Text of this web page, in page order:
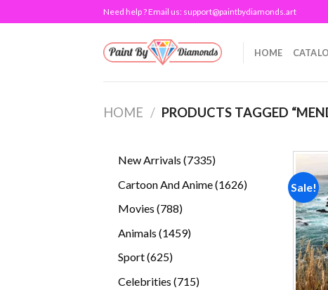
to
Need help ? Email us: support@paintbydiamonds.art
HOME
HOME / PRODUCTS TAGGED
New Arrivals 73357335
Cartoon And Anime 16261626
Movies 788788
Animals 14591459
Sport 625625
Celebrities 715715
Sale!